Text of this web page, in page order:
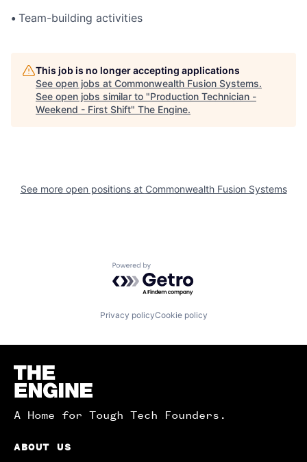
• Team-building activities
This job is no longer accepting applications
See open jobs at Commonwealth Fusion Systems.
See open jobs similar to "Production Technician -
Weekend - First Shift" The Engine.
See more open positions at Commonwealth Fusion Systems
Powered by Getro.com
Privacy policyCookie policy
Homepage
A Home for Tough Tech Founders.
ABOUT US